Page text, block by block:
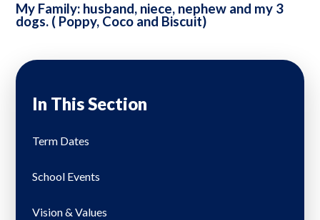
My Family: husband, niece, nephew and my 3
dogs. ( Poppy, Coco and Biscuit)
In This Section
Term Dates
School Events
Vision & Values